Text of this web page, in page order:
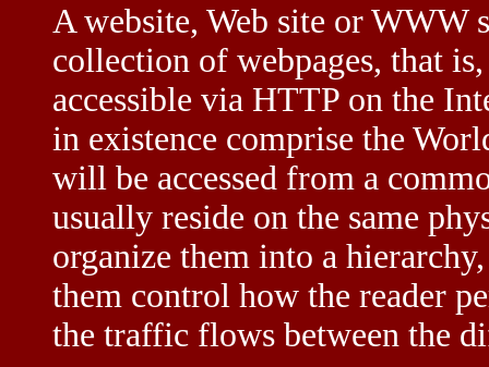
A website, Web site or WWW
collection of webpages, that
accessible via HTTP on the
in existence comprise the
will be accessed from a
usually reside on the same
organize them into a
them control how the reader
the traffic flows between the